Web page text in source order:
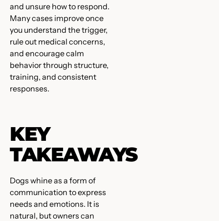
and unsure how to respond.
Many cases improve once
you understand the trigger,
rule out medical concerns,
and encourage calm
behavior through structure,
training, and consistent
responses.
KEY
TAKEAWAYS
Dogs whine as a form of
communication to express
needs and emotions. It is
natural, but owners can